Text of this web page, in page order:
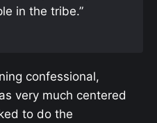
in the tribe.”
confessional,
very much centered
to do the